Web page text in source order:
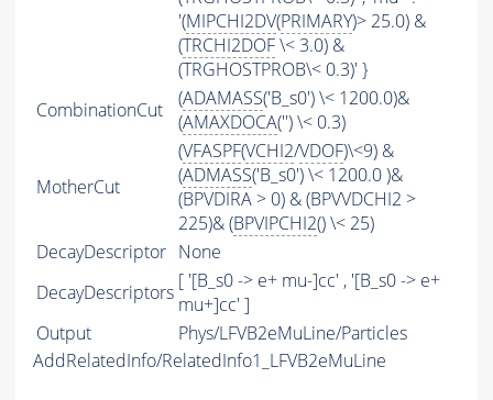
'(MIPCHI2DV(PRIMARY)> 25.0) &
(TRCHI2DOF\< 3.0) &
(TRGHOSTPROB\< 0.3)' }
CombinationCut
(ADAMASS('B_s0') \< 1200.0)&
(AMAXDOCA('') \< 0.3)
MotherCut
(VFASPF(VCHI2/VDOF)\<9) &
(ADMASS('B_s0') \< 1200.0 )&
(BPVDIRA > 0) & (BPVVDCHI2 >
225)& (BPVIPCHI2() \< 25)
DecayDescriptor None
DecayDescriptors [ '[B_s0 -> e+ mu-]cc' , '[B_s0 -> e+
mu+]cc' ]
Output
Phys/LFVB2eMuLine/Particles
AddRelatedInfo/RelatedInfo1_LFVB2eMuLine